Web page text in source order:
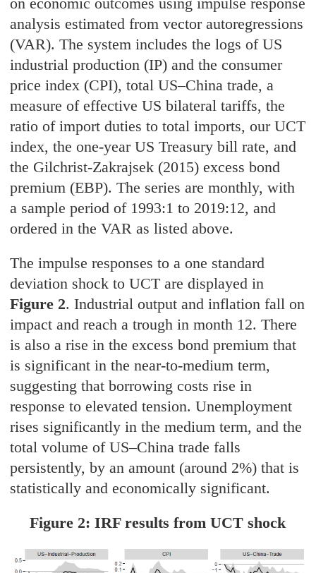
analysis estimated from vector autoregressions
(VAR). The system includes the logs of US
industrial production (IP) and the consumer
price index (CPI), total US–China trade, a
measure of effective US bilateral tariffs, the
ratio of import duties to total imports, our UCT
index, the one-year US Treasury bill rate, and
the Gilchrist-Zakrajsek (2015) excess bond
premium (EBP). The series are monthly, with
a sample period of 1993:1 to 2019:12, and
ordered in the VAR as listed above.
The impulse responses to a one standard
deviation shock to UCT are displayed in
Figure 2. Industrial output and inflation fall on
impact and reach a trough in month 12. There
is also a rise in the excess bond premium that
is significant in the near-to-medium term,
suggesting that borrowing costs rise in
response to elevated tension. Unemployment
rises significantly in the medium term, and the
total volume of US–China trade falls
persistently, by an amount (around 2%) that is
statistically and economically significant.
Figure 2: IRF results from UCT shock